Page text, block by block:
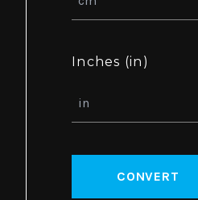
Inches (in)
CONVERT